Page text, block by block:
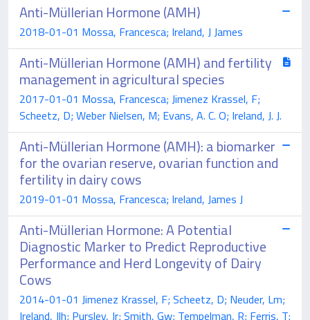
Anti-Müllerian Hormone (AMH)
2018-01-01 Mossa, Francesca; Ireland, J James
Anti-Müllerian Hormone (AMH) and fertility
management in agricultural species
2017-01-01 Mossa, Francesca; Jimenez Krassel, F;
Scheetz, D; Weber Nielsen, M; Evans, A. C. O; Ireland, J. J.
Anti-Müllerian Hormone (AMH): a biomarker
for the ovarian reserve, ovarian function and
fertility in dairy cows
2019-01-01 Mossa, Francesca; Ireland, James J
Anti-Müllerian Hormone: A Potential
Diagnostic Marker to Predict Reproductive
Performance and Herd Longevity of Dairy
Cows
2014-01-01 Jimenez Krassel, F; Scheetz, D; Neuder, Lm;
Ireland, Jlh; Pursley, Jr; Smith, Gw; Tempelman, R; Ferris, T;